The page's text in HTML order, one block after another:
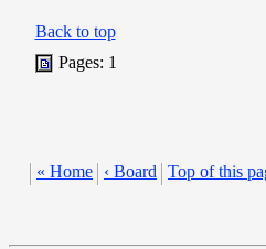
Back to top
Pages: 1
« Home ‹ Board Top of this